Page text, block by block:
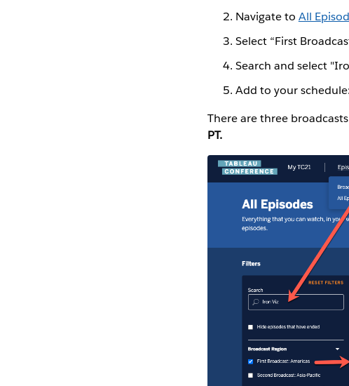
Navigate to All
Select “First
Search and select
Add to your
There are three
PT.